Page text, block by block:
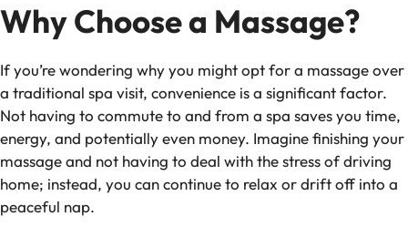
Why Choose a Massage?
If you’re wondering why you might opt for a massage over
a traditional spa visit, convenience is a significant factor.
Not having to commute to and from a spa saves you time,
energy, and potentially even money. Imagine finishing your
massage and not having to deal with the stress of driving
home; instead, you can continue to relax or drift off into a
peaceful nap.